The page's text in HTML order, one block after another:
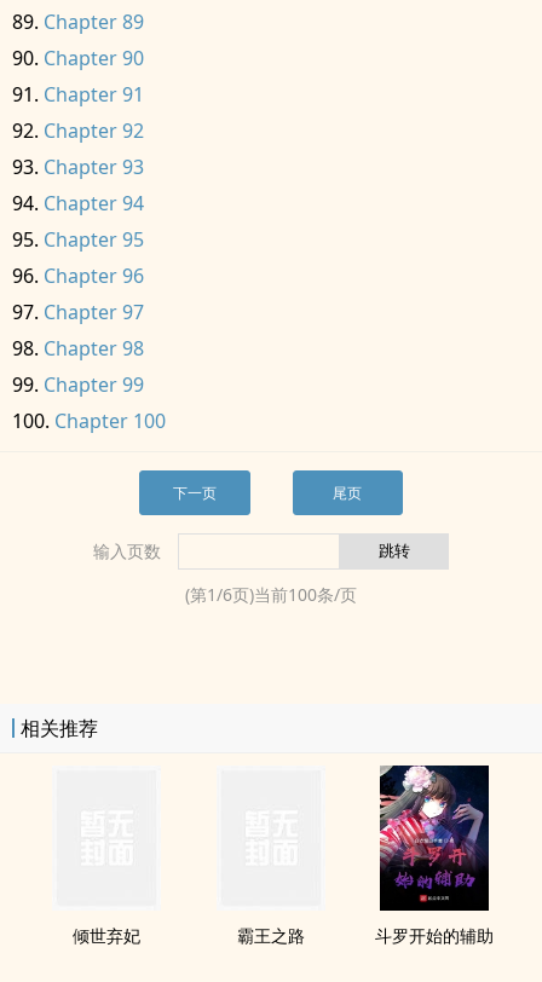
Chapter 89
Chapter 90
Chapter 91
Chapter 92
Chapter 93
Chapter 94
Chapter 95
Chapter 96
Chapter 97
Chapter 98
Chapter 99
Chapter 100
下一页 尾页
输入页数
(第1/6页)当前100条/页
相关推荐
倾世弃妃 霸王之路 斗罗开始的辅助